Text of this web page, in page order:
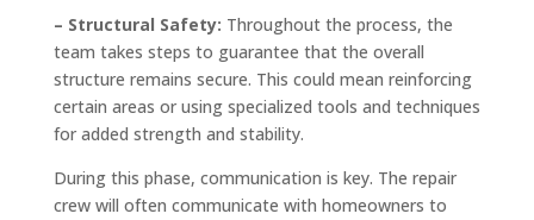
– Structural Safety: Throughout the process, the
team takes steps to guarantee that the overall
structure remains secure. This could mean reinforcing
certain areas or using specialized tools and techniques
for added strength and stability.
During this phase, communication is key. The repair
crew will often communicate with homeowners to